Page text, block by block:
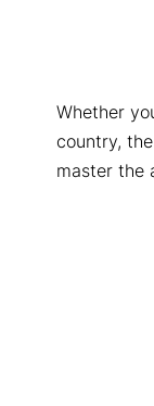
Whether
country,
master the